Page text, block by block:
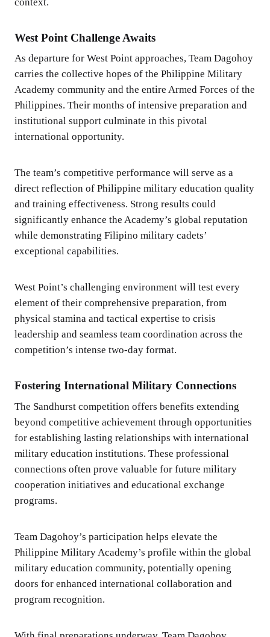
West Point Challenge Awaits
As departure for West Point approaches, Team Dagohoy
carries the collective hopes of the Philippine Military
Academy community and the entire Armed Forces of the
Philippines. Their months of intensive preparation and
institutional support culminate in this pivotal
international opportunity.
The team’s competitive performance will serve as a
direct reflection of Philippine military education quality
and training effectiveness. Strong results could
significantly enhance the Academy’s global reputation
while demonstrating Filipino military cadets’
exceptional capabilities.
West Point’s challenging environment will test every
element of their comprehensive preparation, from
physical stamina and tactical expertise to crisis
leadership and seamless team coordination across the
competition’s intense two-day format.
Fostering International Military Connections
The Sandhurst competition offers benefits extending
beyond competitive achievement through opportunities
for establishing lasting relationships with international
military education institutions. These professional
connections often prove valuable for future military
cooperation initiatives and educational exchange
programs.
Team Dagohoy’s participation helps elevate the
Philippine Military Academy’s profile within the global
military education community, potentially opening
doors for enhanced international collaboration and
program recognition.